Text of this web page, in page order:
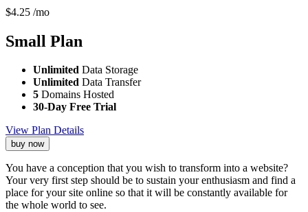
$4.25 /mo
Small Plan
Unlimited Data Storage
Unlimited Data Transfer
5 Domains Hosted
30-Day Free Trial
View Plan Details
buy now
You have a conception that you wish to transform into a website?
Your very first step should be to sustain your enthusiasm and find a
place for your site online so that it will be constantly available for
the whole world to see.